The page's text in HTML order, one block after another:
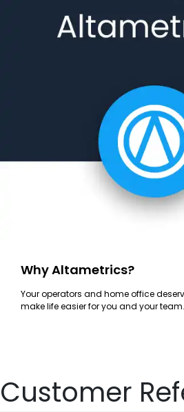
Why Altametrics?
Your operators and home office
make life easier for you and your team.
Customer